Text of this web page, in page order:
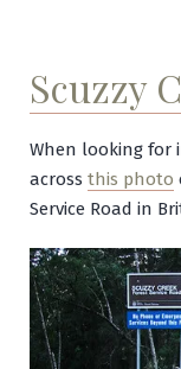
Scuzzy
When looking
across this photo
Service Road in